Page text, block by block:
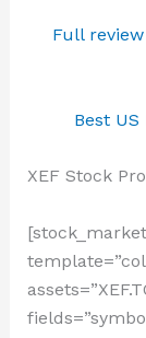
Full review
Best
XEF Stock